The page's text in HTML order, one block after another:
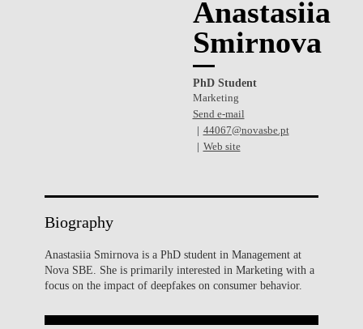
Anastasiia
Smirnova
PhD Student
Marketing
Send e-mail
44067@novasbe.pt
Web site
Biography
Anastasiia Smirnova is a PhD student in Management at
Nova SBE. She is primarily interested in Marketing with a
focus on the impact of deepfakes on consumer behavior.